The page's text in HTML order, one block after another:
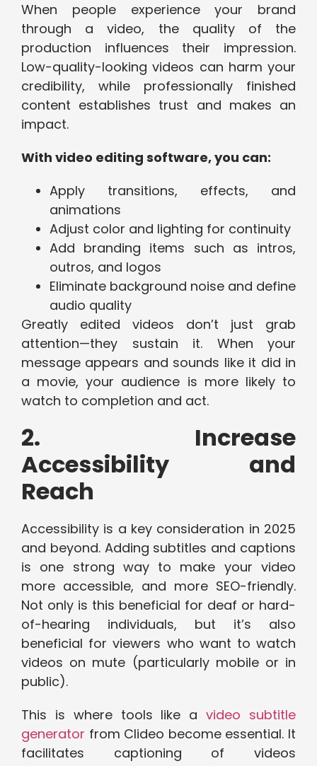
When people experience your brand
through a video, the quality of the
production influences their impression.
Low-quality-looking videos can harm your
credibility, while professionally finished
content establishes trust and makes an
impact.
With video editing software, you can:
Apply transitions, effects, and
animations
Adjust color and lighting for continuity
Add branding items such as intros,
outros, and logos
Eliminate background noise and define
audio quality
Greatly edited videos don’t just grab
attention—they sustain it. When your
message appears and sounds like it did in
a movie, your audience is more likely to
watch to completion and act.
2. Increase
Accessibility and
Reach
Accessibility is a key consideration in 2025
and beyond. Adding subtitles and captions
is one strong way to make your video
more accessible, and more SEO-friendly.
Not only is this beneficial for deaf or hard-
of-hearing individuals, but it’s also
beneficial for viewers who want to watch
videos on mute (particularly mobile or in
public).
This is where tools like a video subtitle
generator from Clideo become essential. It
facilitates captioning of videos